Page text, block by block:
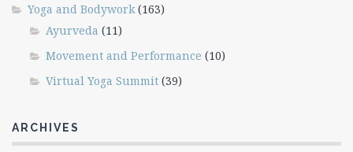
Yoga and Bodywork (163)
Ayurveda (11)
Movement and Performance (10)
Virtual Yoga Summit (39)
ARCHIVES